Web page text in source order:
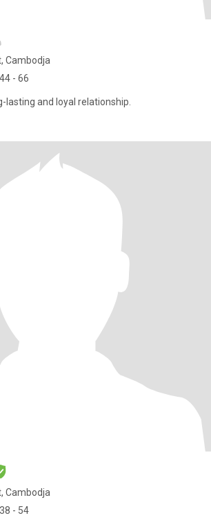
Cambodja
- 66
lasting and loyal relationship.
Cambodja
- 54